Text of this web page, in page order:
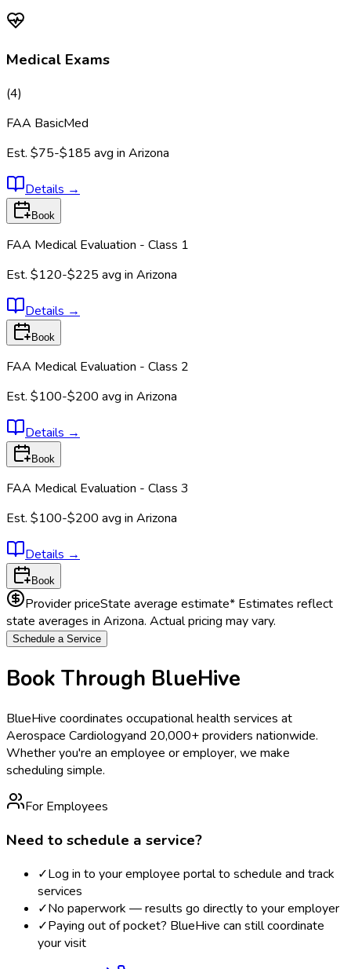
Medical Exams
(4)
FAA BasicMed
Est. $75-$185 avg in Arizona
Details →
Book
FAA Medical Evaluation - Class 1
Est. $120-$225 avg in Arizona
Details →
Book
FAA Medical Evaluation - Class 2
Est. $100-$200 avg in Arizona
Details →
Book
FAA Medical Evaluation - Class 3
Est. $100-$200 avg in Arizona
Details →
Book
Provider priceState average estimate* Estimates reflect
state averages in Arizona. Actual pricing may vary.
Schedule a Service
Book Through BlueHive
BlueHive coordinates occupational health services at
Aerospace Cardiologyand 20,000+ providers nationwide.
Whether you're an employee or employer, we make
scheduling simple.
For Employees
Need to schedule a service?
✓Log in to your employee portal to schedule and track
services
✓No paperwork — results go directly to your employer
✓Paying out of pocket? BlueHive can still coordinate
your visit